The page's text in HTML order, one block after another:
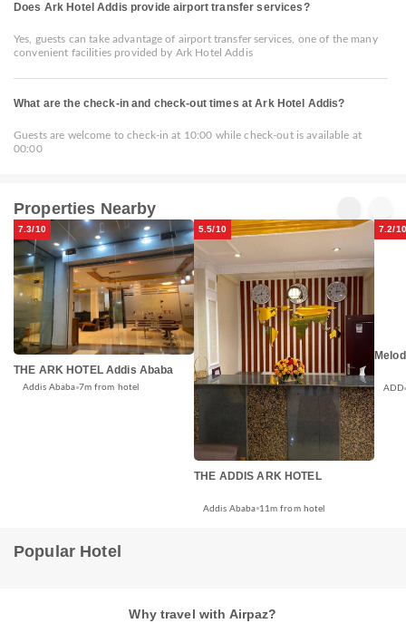
Does Ark Hotel Addis provide airport transfer services?
Yes, guests can take advantage of airport transfer services, one of the many
convenient facilities provided by Ark Hotel Addis
What are the check-in and check-out times at Ark Hotel Addis?
Guests are welcome to check-in at 10:00 while check-out is available at
00:00
Properties Nearby
7.3/10
THE ARK HOTEL Addis Ababa
Addis Ababa 7m from hotel
5.5/10
THE ADDIS ARK HOTEL
Addis Ababa 11m from hotel
7.2/10
ADD
Popular Hotel
Why travel with Airpaz?